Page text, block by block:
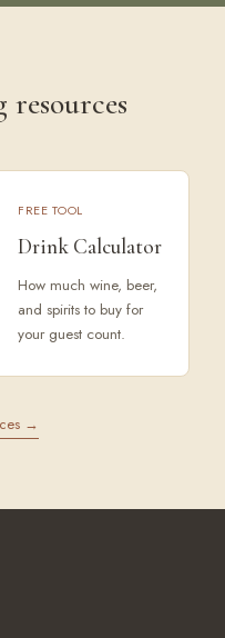
FREE TOOL
Drink Calculator
How much wine, beer,
and spirits to buy for
your guest count.
→